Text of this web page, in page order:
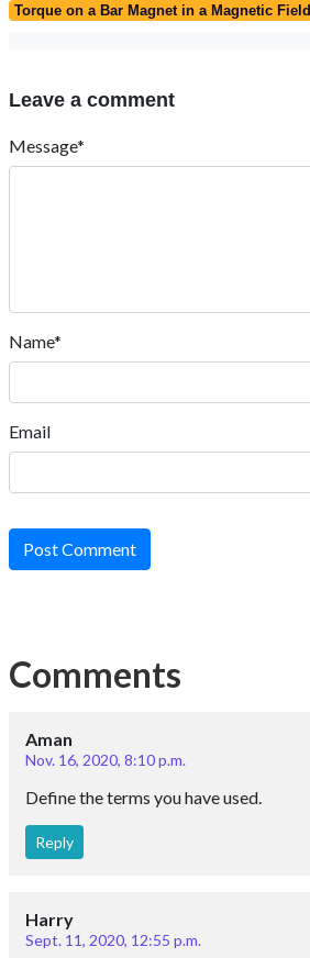
Torque on a Bar Magnet in a Magnetic Field
Leave a comment
Message*
Name*
Email
Post Comment
Comments
Aman
Nov. 16, 2020, 8:10 p.m.
Define the terms you have used.
Reply
Harry
Sept. 11, 2020, 12:55 p.m.